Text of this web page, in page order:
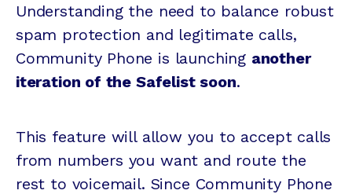
Understanding the need to balance robust
spam protection and legitimate calls,
Community Phone is launching another
iteration of the Safelist soon.
This feature will allow you to accept calls
from numbers you want and route the
rest to voicemail. Since Community Phone